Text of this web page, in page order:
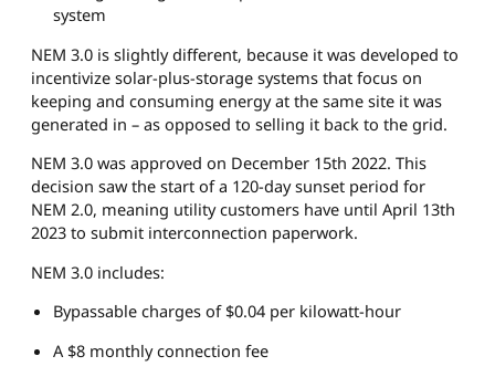
system
NEM 3.0 is slightly different, because it was developed to
incentivize solar-plus-storage systems that focus on
keeping and consuming energy at the same site it was
generated in – as opposed to selling it back to the grid.
NEM 3.0 was approved on December 15th 2022. This
decision saw the start of a 120-day sunset period for
NEM 2.0, meaning utility customers have until April 13th
2023 to submit interconnection paperwork.
NEM 3.0 includes:
Bypassable charges of $0.04 per kilowatt-hour
A $8 monthly connection fee